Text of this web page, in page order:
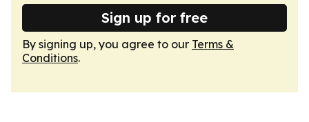
Sign up for free
By signing up, you agree to our Terms &
Conditions.